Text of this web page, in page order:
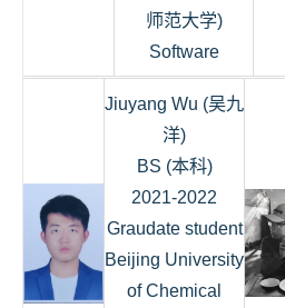
师范大学)
Software
Jiuyang Wu (吴九
洋)
BS (本科)
2021-2022
Graudate student
Beijing University
of Chemical